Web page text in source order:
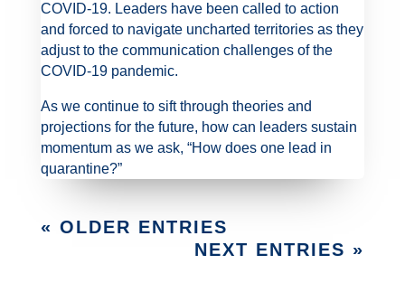
COVID-19. Leaders have been called to action
and forced to navigate uncharted territories as they
adjust to the communication challenges of the
COVID-19 pandemic.
As we continue to sift through theories and
projections for the future, how can leaders sustain
momentum as we ask, “How does one lead in
quarantine?”
« OLDER ENTRIES
NEXT ENTRIES »